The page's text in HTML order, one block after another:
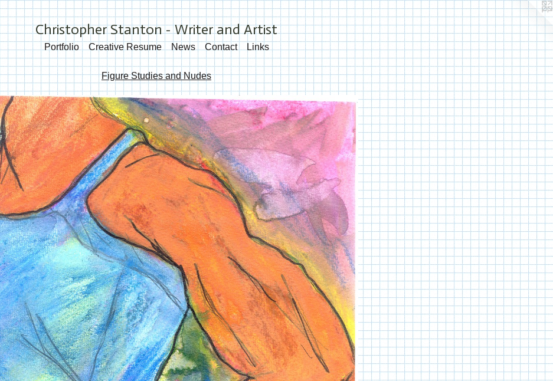
Christopher Stanton - Writer and Artist
Portfolio Creative Resume News Contact Links
Figure Studies and Nudes